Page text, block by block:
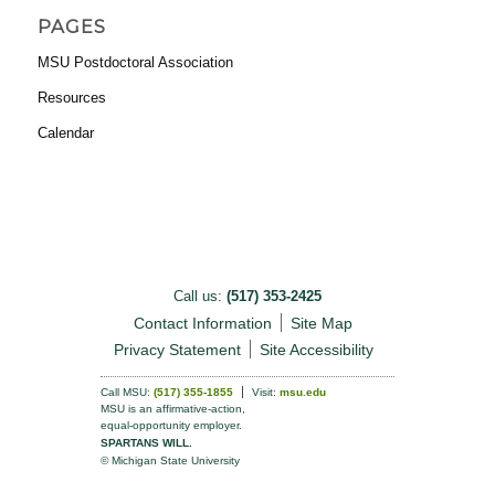
PAGES
MSU Postdoctoral Association
Resources
Calendar
Call us: (517) 353-2425
Contact Information
Site Map
Privacy Statement
Site Accessibility
Call MSU: (517) 355-1855 Visit: msu.edu
MSU is an affirmative-action,
equal-opportunity employer.
SPARTANS WILL.
© Michigan State University